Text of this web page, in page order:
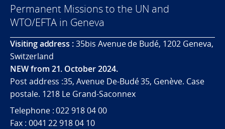
Permanent Missions to the UN and
WTO/EFTA in Geneva
Visiting address :35bis Avenue de Budé, 1202 Geneva,
Switzerland
NEW from 21. October 2024.
Post address :35, Avenue De-Budé 35, Genève. Case
postale. 1218 Le Grand-Saconnex
Telephone : 022 918 04 00
Fax : 0041 22 918 04 10